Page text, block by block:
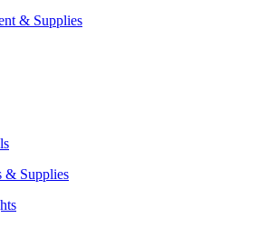
& Supplies
& Supplies